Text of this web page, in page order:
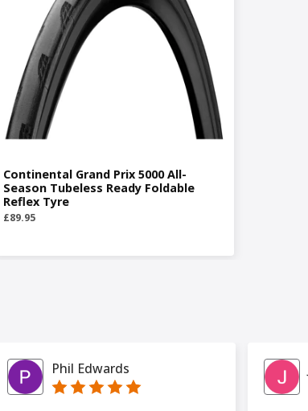
Continental Grand Prix 5000 All-
Season Tubeless Ready Foldable
Reflex Tyre
£89.95
Phil Edwards